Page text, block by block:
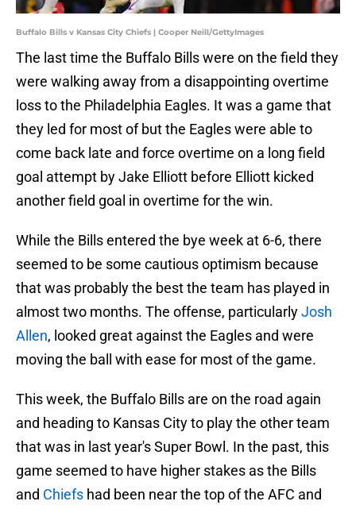
Buffalo Bills v Kansas City Chiefs | Cooper Neill/GettyImages
The last time the Buffalo Bills were on the field they
were walking away from a disappointing overtime
loss to the Philadelphia Eagles. It was a game that
they led for most of but the Eagles were able to
come back late and force overtime on a long field
goal attempt by Jake Elliott before Elliott kicked
another field goal in overtime for the win.
While the Bills entered the bye week at 6-6, there
seemed to be some cautious optimism because
that was probably the best the team has played in
almost two months. The offense, particularlyJosh
Allen, looked great against the Eagles and were
moving the ball with ease for most of the game.
This week, the Buffalo Bills are on the road again
and heading to Kansas City to play the other team
that was in last year's Super Bowl. In the past, this
game seemed to have higher stakes as the Bills
and Chiefs had been near the top of the AFC and